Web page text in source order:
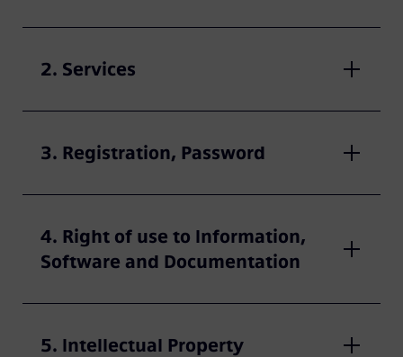
2. Services
3. Registration, Password
4. Right of use to Information,
Software and Documentation
5. Intellectual Property